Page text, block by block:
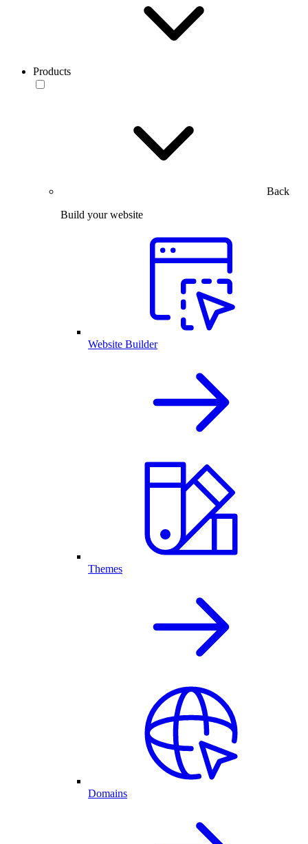
Products
Back
Build your website
Website Builder
Themes
Domains